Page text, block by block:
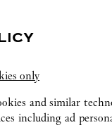
only
and similar
including ad